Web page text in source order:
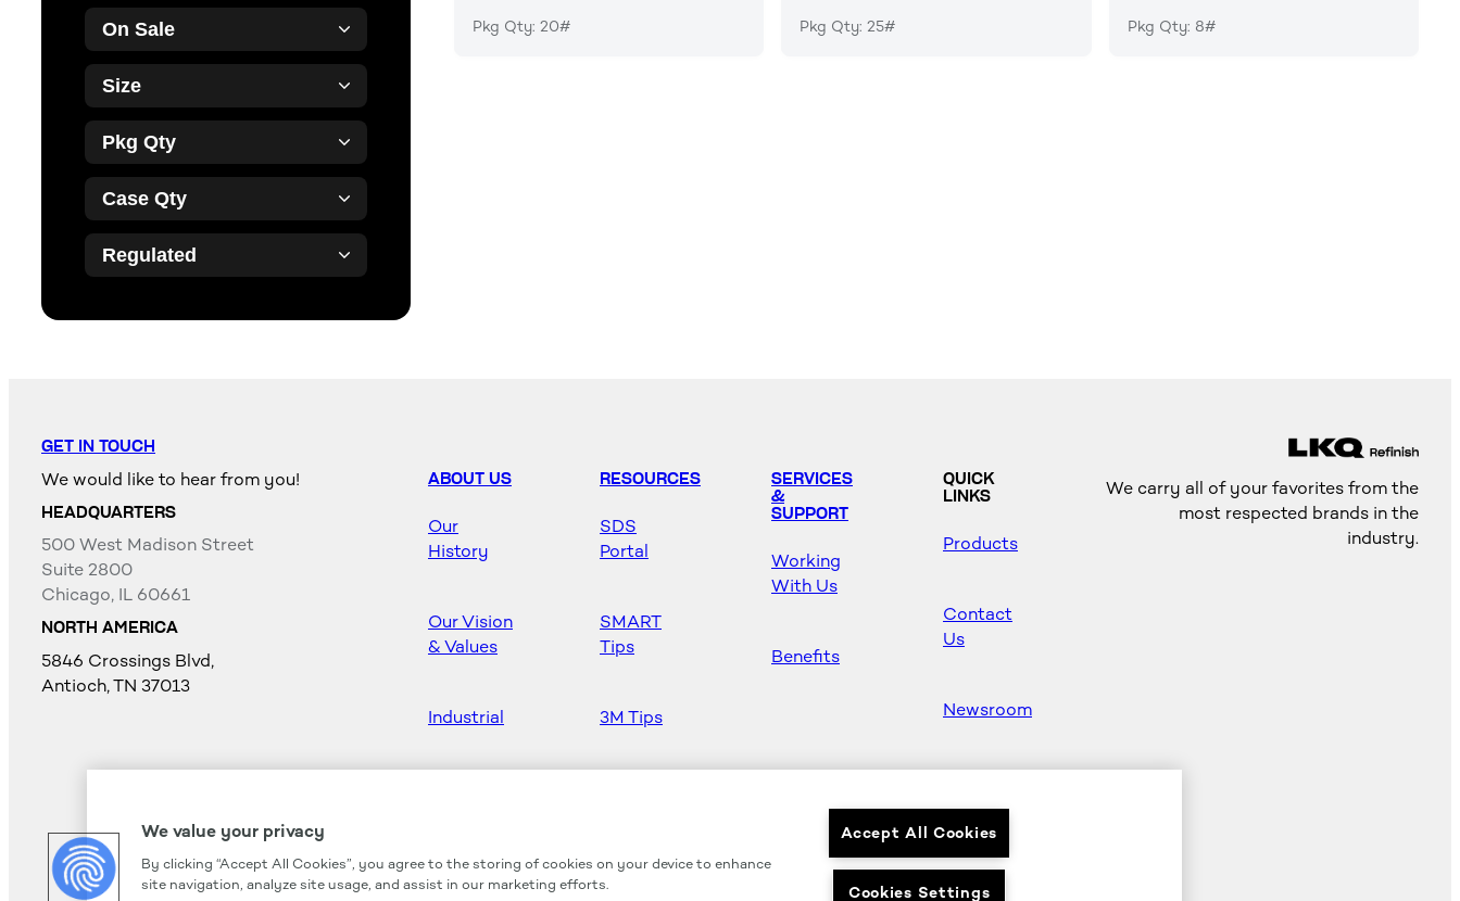
On Sale
Size
Pkg Qty
Case Qty
Regulated
Pkg Qty: 20#
Pkg Qty: 25#
Pkg Qty: 8#
GET IN TOUCH
We would like to hear from you!
HEADQUARTERS
500 West Madison Street
Suite 2800
Chicago, IL 60661
NORTH AMERICA
5846 Crossings Blvd,
Antioch, TN 37013
ABOUT US
Our
History
Our Vision
& Values
Industrial
RESOURCES
SDS
Portal
SMART
Tips
3M Tips
Partners
SERVICES
&
SUPPORT
Working
With Us
Benefits
QUICK
LINKS
Products
Contact
Us
Newsroom
Master
We carry all of your favorites from the
most respected brands in the
industry.
We value your privacy
By clicking “Accept All Cookies”, you agree to the storing of cookies on your device to enhance
site navigation, analyze site usage, and assist in our marketing efforts.
Accept All Cookies
Cookies Settings